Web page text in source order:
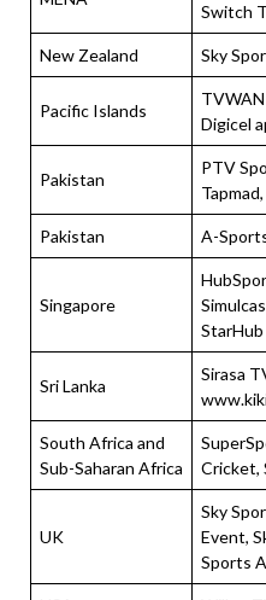
Switch
New Zealand Sky
Pacific Islands
Digicel
Pakistan
PTV
Tapmad,
Pakistan A-
Singapore
Sri Lanka
Sirasa
South Africa and
Sub-Saharan Africa
Cricket,
UK
Sky
Event,
Sports